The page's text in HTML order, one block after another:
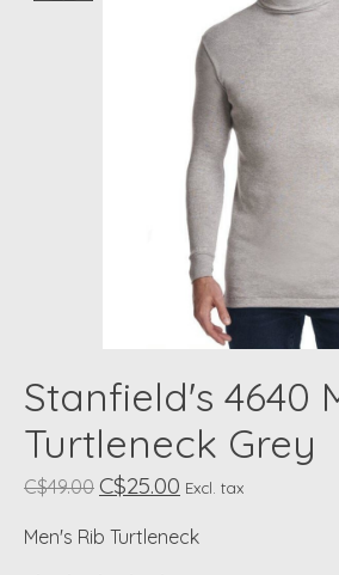
Stanfield's 4640
Turtleneck Grey
C$49.00 C$25.00 Excl. tax
Men's Rib Turtleneck